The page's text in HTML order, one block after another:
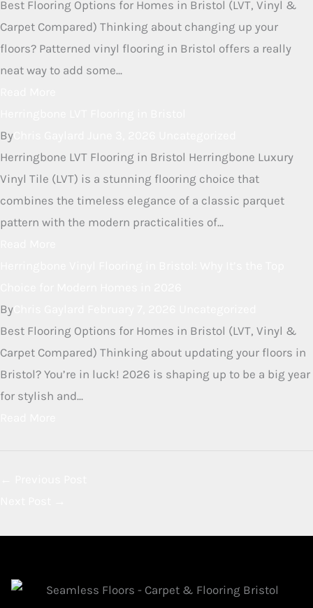
RELATED ARTICLES
Discover Stylish Patterned Vinyl
Flooring Options in Bristol
Carpet Compared) Thinking about changing up your
floors? Patterned vinyl flooring in Bristol offers a really
neat way to add some...
By
Herringbone LVT Flooring in Bristol Herringbone Luxury
Vinyl Tile (LVT) is a stunning flooring choice that
combines the timeless elegance of a classic parquet
pattern with the modern practicalities of...
Best Flooring Options for Homes in Bristol (LVT, Vinyl &
Carpet Compared) Thinking about updating your floors in